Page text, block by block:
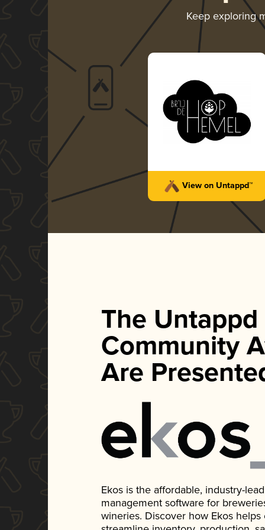
Keep exploring
View on Untappd™
The Untappd
Community
Are
Ekos is the affordable, industry-
management software for
wineries. Discover how Ekos